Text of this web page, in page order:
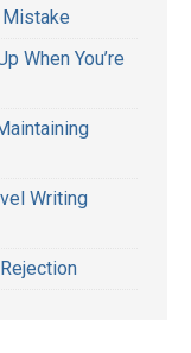
Mistake
When You’re
Writing